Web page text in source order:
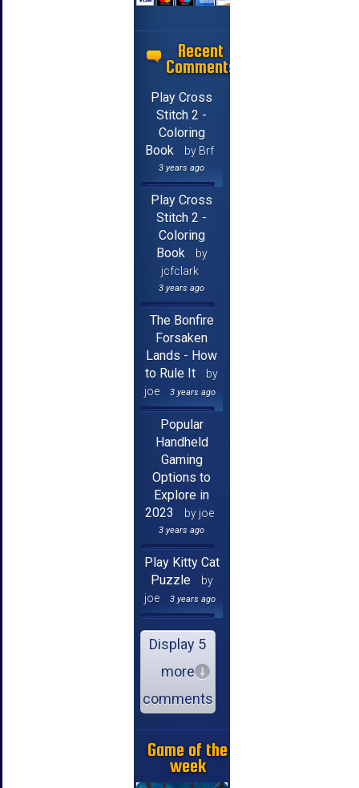
Recent
Comments
Play Cross
Stitch 2 -
Coloring
Book
by Brf
3 years ago
Play Cross
Stitch 2 -
Coloring
Book
by
jcfclark
3 years ago
The Bonfire
Forsaken
Lands - How
to Rule It
by
joe
3 years ago
Popular
Handheld
Gaming
Options to
Explore in
2023
by joe
3 years ago
Play Kitty Cat
Puzzle
by
joe
3 years ago
Display 5
more
comments
Game of the
week